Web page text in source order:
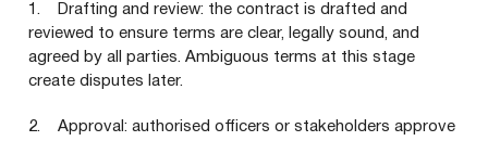
1. Drafting and review: the contract is drafted and
reviewed to ensure terms are clear, legally sound, and
agreed by all parties. Ambiguous terms at this stage
create disputes later.
2. Approval: authorised officers or stakeholders approve